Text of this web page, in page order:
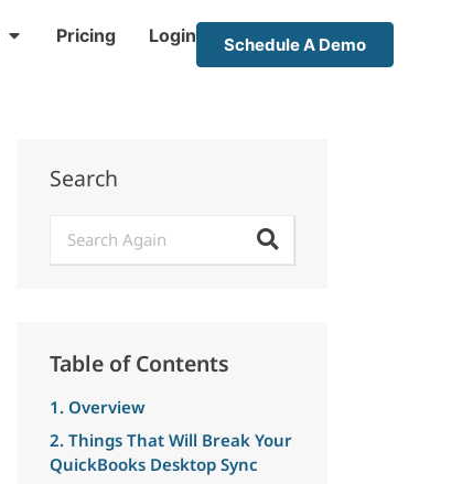
Pricing Login Schedule A Demo
Search
Table of Contents
1. Overview
2. Things That Will Break Your
QuickBooks Desktop Sync